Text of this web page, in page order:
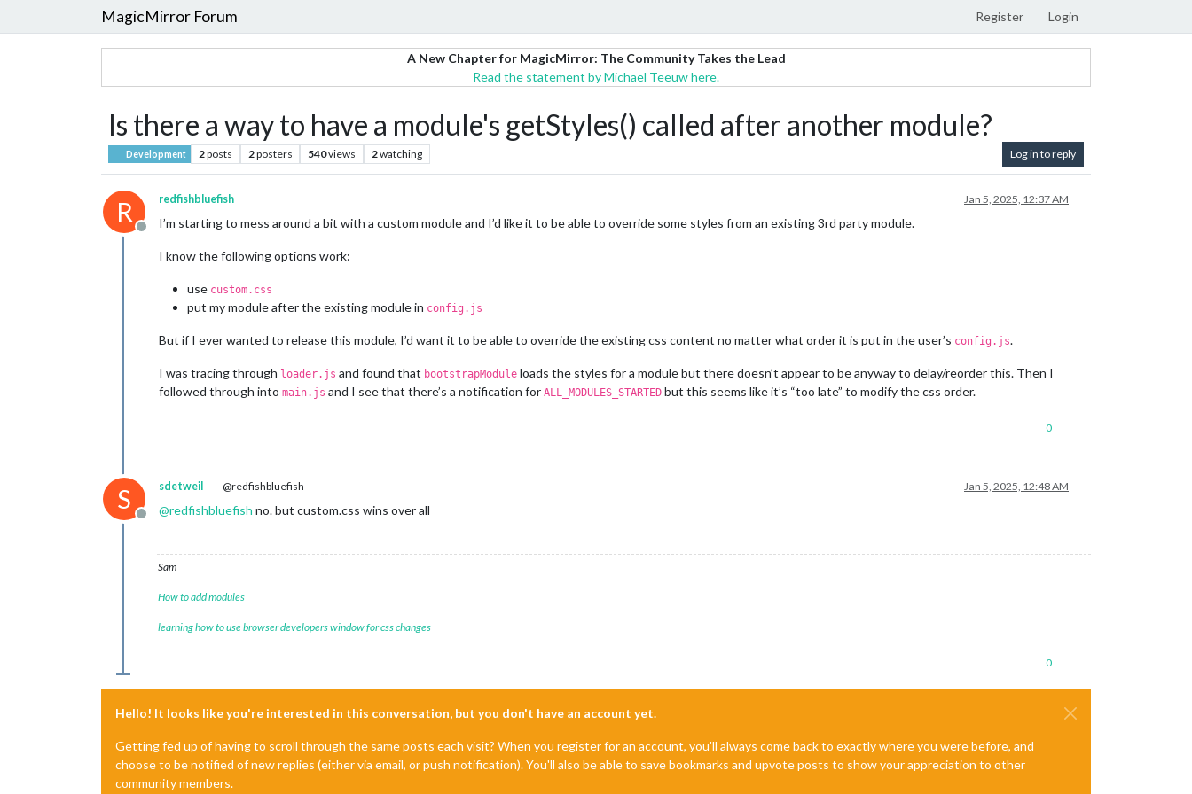
MagicMirror Forum Register Login
A New Chapter for MagicMirror: The Community Takes the Lead
Read the statement by Michael Teeuw here.
Is there a way to have a module's getStyles() called after another module?
Development 2posts 2posters 540views 2watching Log in to reply
R
Offline
redfishbluefish Jan 5, 2025, 12:37 AM
I’m starting to mess around a bit with a custom module and I’d like it to be able to override some styles from an existing 3rd party module.
I know the following options work:
use custom.css
put my module after the existing module in config.js
But if I ever wanted to release this module, I’d want it to be able to override the existing css content no matter what order it is put in the user’s config.js.
I was tracing through loader.js and found that bootstrapModule loads the styles for a module but there doesn’t appear to be anyway to delay/reorder this. Then I
followed through into main.js and I see that there’s a notification for ALL_MODULES_STARTED but this seems like it’s “too late” to modify the css order.
0
S
Offline
sdetweil @redfishbluefish Jan 5, 2025, 12:48 AM
@redfishbluefish no. but custom.css wins over all
Sam
How to add modules
learning how to use browser developers window for css changes
0
Hello! It looks like you're interested in this conversation, but you don't have an account yet.
Getting fed up of having to scroll through the same posts each visit? When you register for an account, you'll always come back to exactly where you were before, and
choose to be notified of new replies (either via email, or push notification). You'll also be able to save bookmarks and upvote posts to show your appreciation to other
community members.